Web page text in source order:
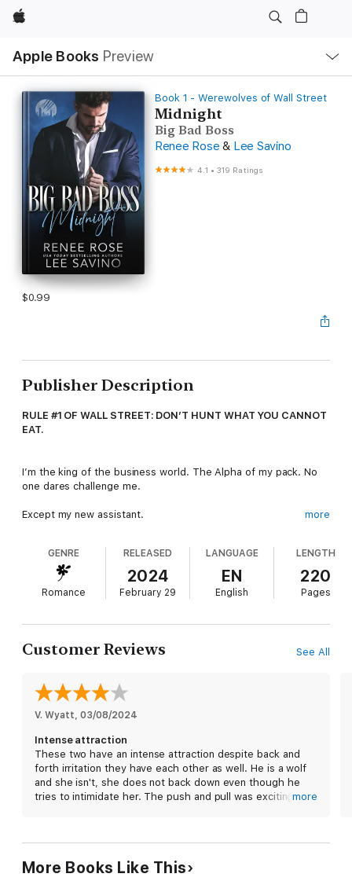
Apple
Apple Books Preview
Nav
Open
Menu
Book 1 - Werewolves of Wall Street
Midnight
Big Bad Boss
Renee Rose & Lee Savino
4.1 •319 Ratings
$0.99
Publisher Description
RULE #1 OF WALL STREET: DON’T HUNT WHAT YOU CANNOT
EAT.
I’m the king of the business world. The Alpha of my pack. No
one dares challenge me.
Except my new assistant.
She questions me to my face and calls me Big Bad Boss behind
my back. When I give her an order, she asks me why, with all
my billions, I can’t afford some manners.
Worse, the little human smells like temptation. She dresses to
kill, and I want to sink my teeth into her.
One day my control’s going to snap, and a wolf never stops
hunting until he’s claimed his prey.
Midnight is book one in the
billionaire boss-hole wolf shifter and his freakishly smart
assistant set in theBad Boy Alphaworld created by Renee
Rose and Lee Savino.
more
GENRE
Romance
RELEASED
2024
February 29
LANGUAGE
EN
English
LENGTH
220
Pages
Customer Reviews See All
V. Wyatt, 03/08/2024
Intense attraction
These two have an intense attraction despite back and
forth irritation they have each other as well. He is a wolf
and she isn't, she does not back down even though he
tries to intimidate her. The push and pull was exciting to
more
More Books Like This